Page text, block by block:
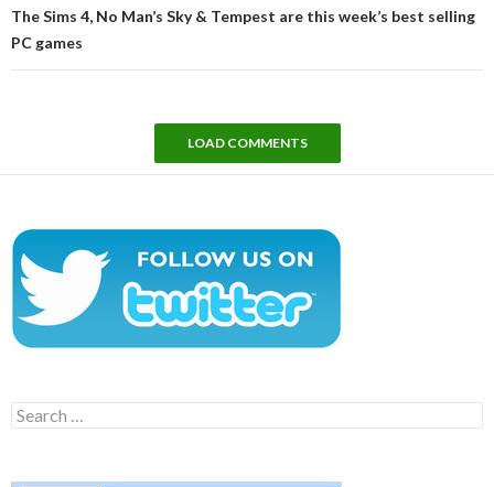
The Sims 4, No Man’s Sky & Tempest are this week’s best selling
PC games
LOAD COMMENTS
Search
for: